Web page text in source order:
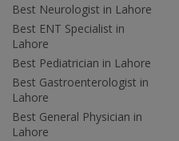
Best Neurologist in Lahore
Best ENT Specialist in
Lahore
Best Pediatrician in Lahore
Best Gastroenterologist in
Lahore
Best General Physician in
Lahore